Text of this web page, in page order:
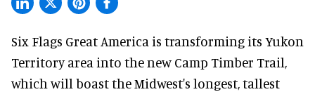
Six Flags Great America is transforming its Yukon
Territory area into the new Camp Timber Trail,
which will boast the Midwest's longest, tallest